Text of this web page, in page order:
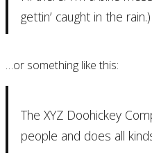
gettin’ caught in the rain.)
…or something like this:
The XYZ Doohickey
people and does all